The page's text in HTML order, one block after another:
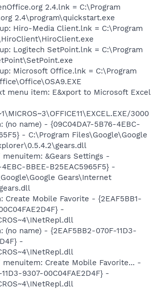
2.4.lnk = C:\Program
2.4\program\quickstart.exe
Hiro-Media Client.lnk = C:\Program
Logitech SetPoint.lnk = C:\Program
Microsoft Office.lnk = C:\Program
menu item: E&xport to Microsoft Excel
3000
(no name) - {09C04DA7-5B76-4EBC-
- C:\Program Files\Google\Google
&Gears Settings -
BBEE-B25EAC5965F5} -
Gears\Internet
Create Mobile Favorite - {2EAF5BB1-
-
(no name) - {2EAF5BB2-070F-11D3-
-
menuitem: Create Mobile Favorite... -
9307-00C04FAE2D4F} -